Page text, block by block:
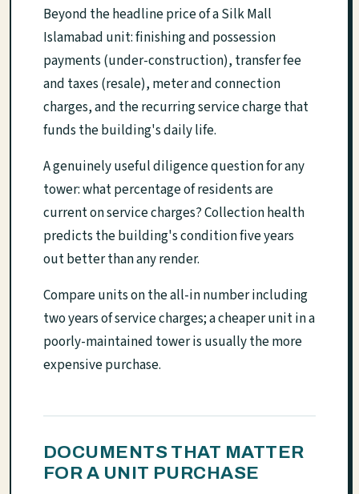
Beyond the headline price of a Silk Mall
Islamabad unit: finishing and possession
payments (under-construction), transfer fee
and taxes (resale), meter and connection
charges, and the recurring service charge that
funds the building's daily life.
A genuinely useful diligence question for any
tower: what percentage of residents are
current on service charges? Collection health
predicts the building's condition five years
out better than any render.
Compare units on the all-in number including
two years of service charges; a cheaper unit in a
poorly-maintained tower is usually the more
expensive purchase.
DOCUMENTS THAT MATTER
FOR A UNIT PURCHASE